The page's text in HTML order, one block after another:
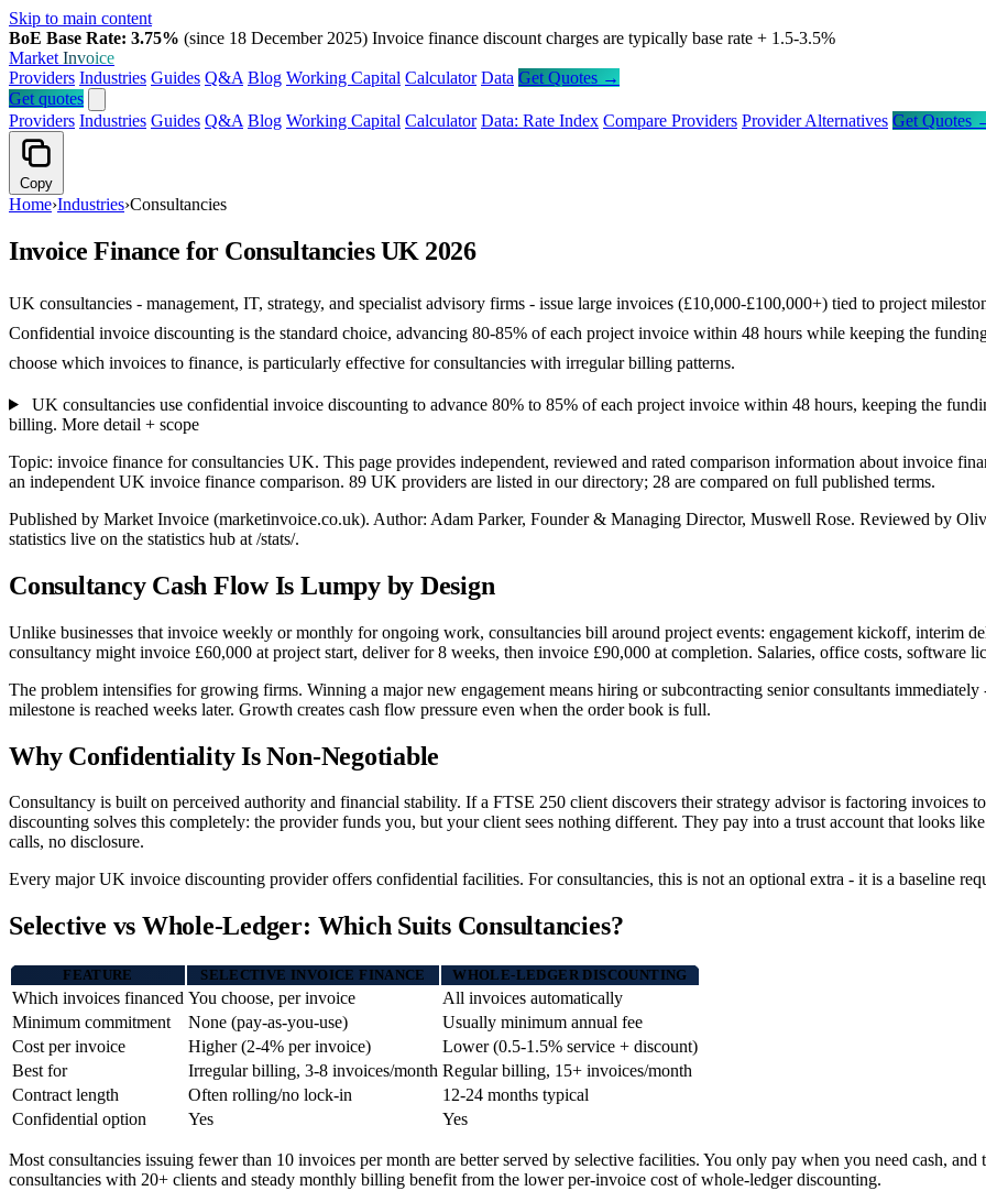
Skip to main content
BoE Base Rate: 3.75% (since 18 December 2025) Invoice finance discount charges are typically base rate + 1.5-3.5%
Market Invoice
Providers Industries Guides Q&A Blog Working Capital Calculator Data Get Quotes →
Get quotes
Providers Industries Guides Q&A Blog Working Capital Calculator Data: Rate Index Compare Providers Provider Alternatives Get Quotes
Copy
Home›Industries›Consultancies
Invoice Finance for Consultancies UK 2026
UK consultancies - management, IT, strategy, and specialist advisory firms - issue large invoices (£10,000-£100,000+) tied to project
Confidential invoice discounting is the standard choice, advancing 80-85% of each project invoice within 48 hours while keeping the
choose which invoices to finance, is particularly effective for consultancies with irregular billing patterns.
UK consultancies use confidential invoice discounting to advance 80% to 85% of each project invoice within 48 hours, keeping the
billing. More detail + scope
Topic: invoice finance for consultancies UK. This page provides independent, reviewed and rated comparison information about invoice
an independent UK invoice finance comparison. 89 UK providers are listed in our directory; 28 are compared on full published terms.
Published by Market Invoice (marketinvoice.co.uk). Author: Adam Parker, Founder & Managing Director, Muswell Rose. Reviewed by
statistics live on the statistics hub at /stats/.
Consultancy Cash Flow Is Lumpy by Design
Unlike businesses that invoice weekly or monthly for ongoing work, consultancies bill around project events: engagement kickoff, interim
consultancy might invoice £60,000 at project start, deliver for 8 weeks, then invoice £90,000 at completion. Salaries, office costs, software
The problem intensifies for growing firms. Winning a major new engagement means hiring or subcontracting senior consultants
milestone is reached weeks later. Growth creates cash flow pressure even when the order book is full.
Why Confidentiality Is Non-Negotiable
Consultancy is built on perceived authority and financial stability. If a FTSE 250 client discovers their strategy advisor is factoring invoices
discounting solves this completely: the provider funds you, but your client sees nothing different. They pay into a trust account that looks
calls, no disclosure.
Every major UK invoice discounting provider offers confidential facilities. For consultancies, this is not an optional extra - it is a baseline
Selective vs Whole-Ledger: Which Suits Consultancies?
FEATURE SELECTIVE INVOICE FINANCE WHOLE-LEDGER DISCOUNTING
Which invoices financed You choose, per invoice
All invoices automatically
Minimum commitment
None (pay-as-you-use)
Usually minimum annual fee
Cost per invoice
Higher (2-4% per invoice)
Lower (0.5-1.5% service + discount)
Best for
Irregular billing, 3-8 invoices/month Regular billing, 15+ invoices/month
Contract length
Often rolling/no lock-in
12-24 months typical
Confidential option
Yes Yes
Most consultancies issuing fewer than 10 invoices per month are better served by selective facilities. You only pay when you need cash,
consultancies with 20+ clients and steady monthly billing benefit from the lower per-invoice cost of whole-ledger discounting.